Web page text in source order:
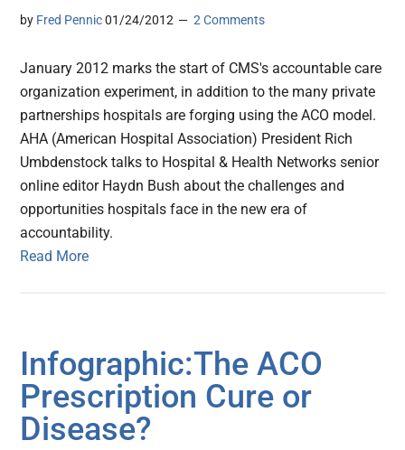
by Fred Pennic 01/24/2012 2 Comments
January 2012 marks the start of CMS's accountable care
organization experiment, in addition to the many private
partnerships hospitals are forging using the ACO model.
AHA (American Hospital Association) President Rich
Umbdenstock talks to Hospital & Health Networks senior
online editor Haydn Bush about the challenges and
opportunities hospitals face in the new era of
accountability.
Read More
Infographic:The ACO
Prescription Cure or
Disease?